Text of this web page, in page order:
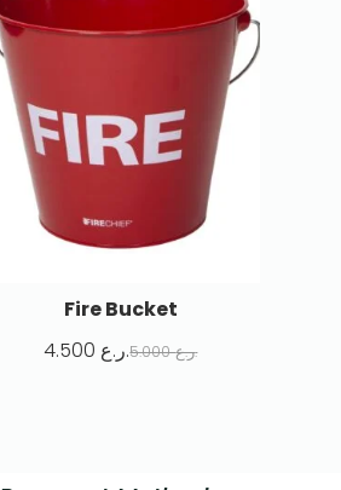
Fire Bucket
5.000 ر.ع. 4.500 ر.ع.